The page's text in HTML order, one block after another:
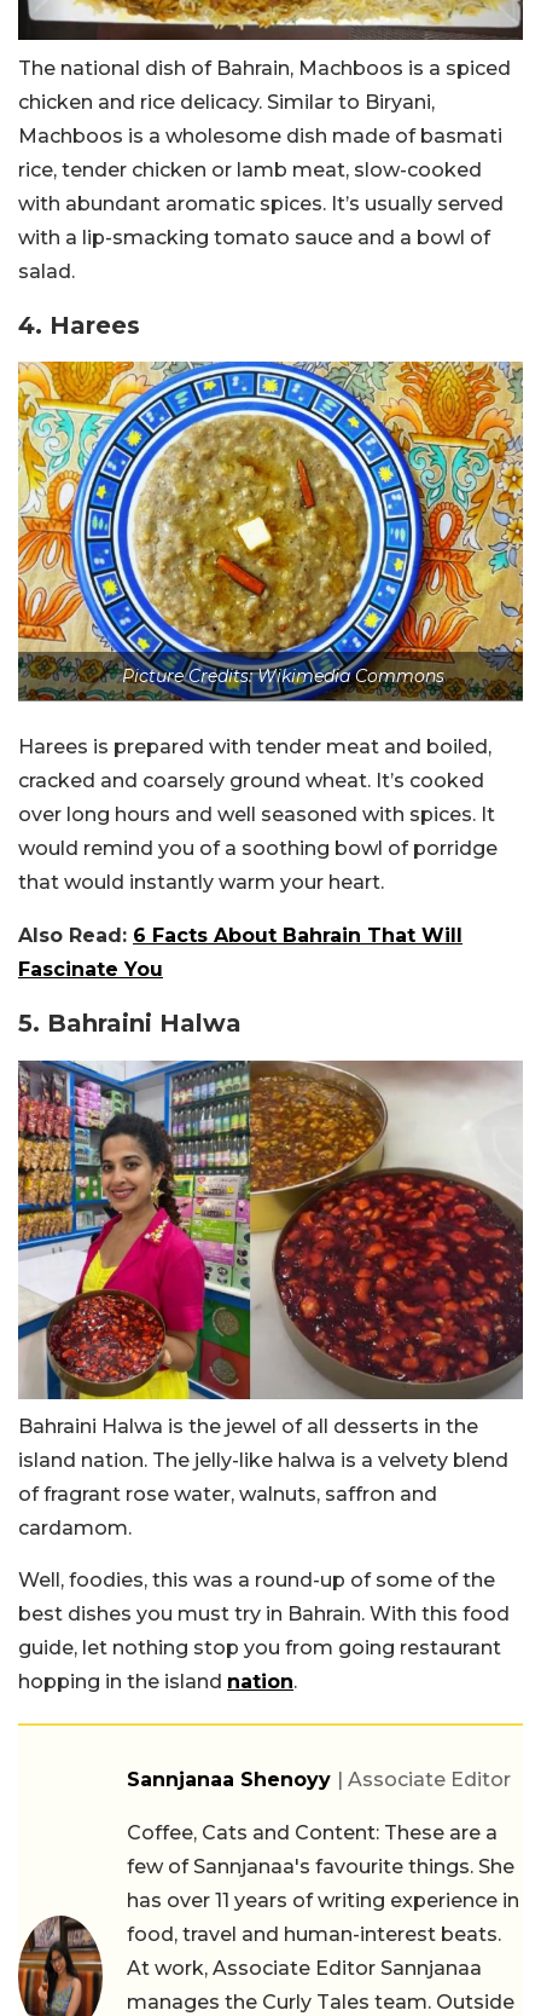
The national dish of Bahrain, Machboos is a spiced
chicken and rice delicacy. Similar to Biryani,
Machboos is a wholesome dish made of basmati
rice, tender chicken or lamb meat, slow-cooked
with abundant aromatic spices. It’s usually served
with a lip-smacking tomato sauce and a bowl of
salad.
4. Harees
Picture Credits: Wikimedia Commons
Harees is prepared with tender meat and boiled,
cracked and coarsely ground wheat. It’s cooked
over long hours and well seasoned with spices. It
would remind you of a soothing bowl of porridge
that would instantly warm your heart.
Also Read: 6 Facts About Bahrain That Will
Fascinate You
5. Bahraini Halwa
Bahraini Halwa is the jewel of all desserts in the
island nation. The jelly-like halwa is a velvety blend
of fragrant rose water, walnuts, saffron and
cardamom.
Well, foodies, this was a round-up of some of the
best dishes you must try in Bahrain. With this food
guide, let nothing stop you from going restaurant
hopping in the island nation.
Sannjanaa Shenoyy | Associate Editor
Coffee, Cats and Content: These are a
few of Sannjanaa's favourite things. She
has over 11 years of writing experience in
food, travel and human-interest beats.
At work, Associate Editor Sannjanaa
manages the Curly Tales team. Outside